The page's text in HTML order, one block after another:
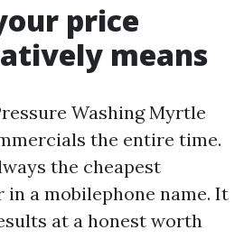
price
means
Washing Myrtle
the entire time.
the cheapest
a mobilephone name. It
at a honest worth